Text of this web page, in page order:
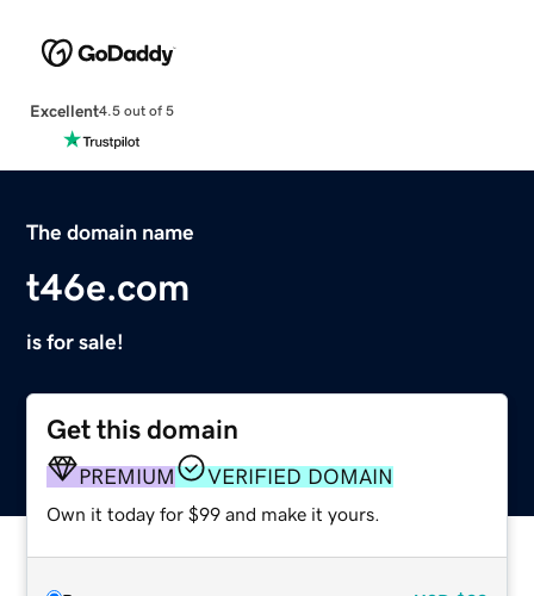
Excellent4.5 out of 5
The domain name
t46e.com
is for sale!
Get this domain
PREMIUM VERIFIED DOMAIN
Own it today for $99 and make it yours.